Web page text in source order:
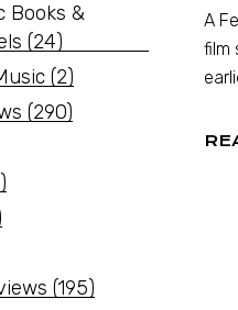
A
film
Books &
(24)
(2)
(290)
(195)